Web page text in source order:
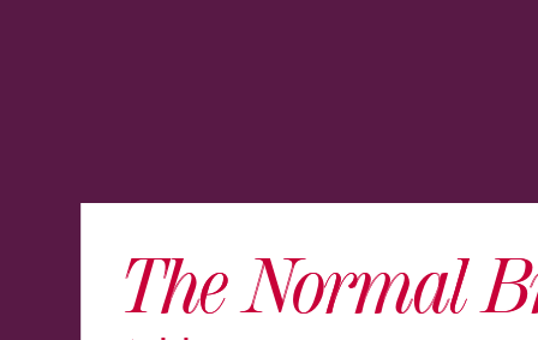
The Normal